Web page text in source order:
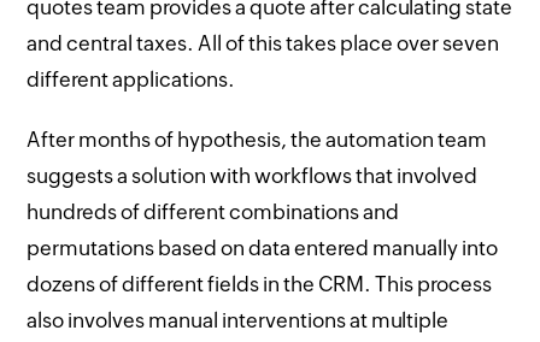
quotes team provides a quote after calculating state
and central taxes. All of this takes place over seven
different applications.
After months of hypothesis, the automation team
suggests a solution with workflows that involved
hundreds of different combinations and
permutations based on data entered manually into
dozens of different fields in the CRM. This process
also involves manual interventions at multiple